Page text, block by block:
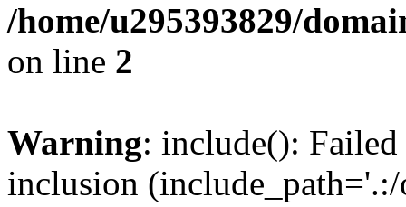
/home/u295393829/
on line 2
Warning: include():
inclusion